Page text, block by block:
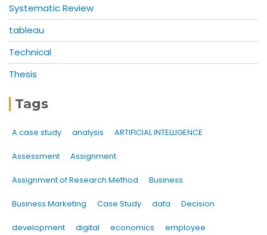
Systematic Review
tableau
Technical
Thesis
Tags
A case study analysis ARTIFICIAL INTELLIGENCE
Assessment Assignment
Assignment of Research Method Business
Business Marketing Case Study data Decision
development digital economics employee